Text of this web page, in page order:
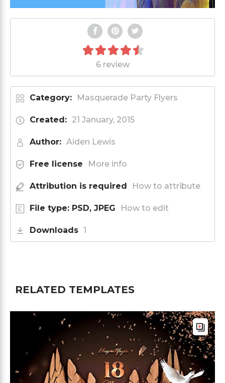
6 review
Category: Masquerade Party Flyers
Created: 21 January, 2015
Author: Aiden Lewis
Free license More info
Attribution is required How to attribute
File type: PSD, JPEG How to edit
Downloads 1
RELATED TEMPLATES